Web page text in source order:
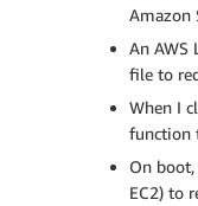
Amazon
An AWS
file to
When I
function
On
EC2) to